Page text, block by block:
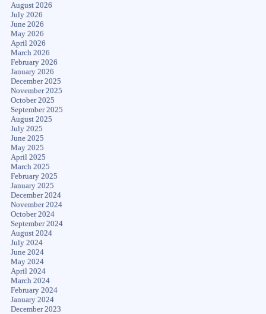
August 2026
July 2026
June 2026
May 2026
April 2026
March 2026
February 2026
January 2026
December 2025
November 2025
October 2025
September 2025
August 2025
July 2025
June 2025
May 2025
April 2025
March 2025
February 2025
January 2025
December 2024
November 2024
October 2024
September 2024
August 2024
July 2024
June 2024
May 2024
April 2024
March 2024
February 2024
January 2024
December 2023